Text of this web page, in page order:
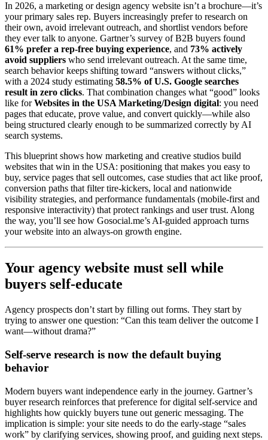
In 2026, a marketing or design agency website isn’t a brochure—it’s
your primary sales rep. Buyers increasingly prefer to research on
their own, avoid irrelevant outreach, and shortlist vendors before
they ever talk to anyone. Gartner’s survey of B2B buyers found
61% prefer a rep-free buying experience, and 73% actively
avoid suppliers who send irrelevant outreach. At the same time,
search behavior keeps shifting toward “answers without clicks,”
with a 2024 study estimating 58.5% of U.S. Google searches
result in zero clicks. That combination changes what “good” looks
like forWebsites in the USA Marketing/Design digital: you need
pages that educate, prove value, and convert quickly—while also
being structured clearly enough to be summarized correctly by AI
search systems.
This blueprint shows how marketing and creative studios build
websites that win in the USA: positioning that makes you easy to
buy, service pages that sell outcomes, case studies that act like proof,
conversion paths that filter tire-kickers, local and nationwide
visibility strategies, and performance fundamentals (mobile-first and
responsive interactivity) that protect rankings and user trust. Along
the way, you’ll see how Gosocial.me’s AI-guided approach turns
your website into an always-on growth engine.
Your agency website must sell while
buyers self-educate
Agency prospects don’t start by filling out forms. They start by
trying to answer one question: “Can this team deliver the outcome I
want—without drama?”
Self-serve research is now the default buying
behavior
Modern buyers want independence early in the journey. Gartner’s
buyer research reinforces that preference for digital self-service and
highlights how quickly buyers tune out generic messaging. The
implication is simple: your site needs to do the early-stage “sales
work” by clarifying services, showing proof, and guiding next steps.